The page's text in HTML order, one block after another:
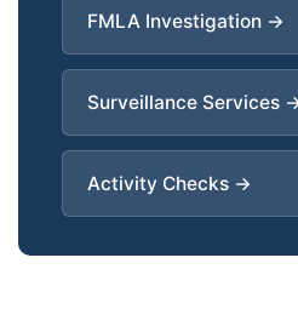
FMLA Investigation →
Surveillance Services
Activity Checks →